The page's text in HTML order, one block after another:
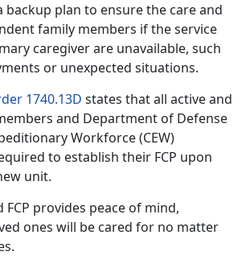
backup plan to ensure the care and
family members if the service
caregiver are unavailable, such
or unexpected situations.
1740.13D states that all active and
and Department of Defense
Workforce (CEW)
to establish their FCP upon
unit.
provides peace of mind,
ones will be cared for no matter